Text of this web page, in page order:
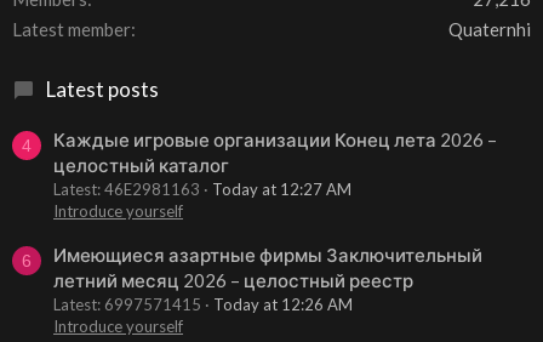
Latest member
Quaternhi
Latest posts
4
Каждые игровые организации Конец лета 2026 –
целостный каталог
Latest: 46E2981163
Today at 12:27 AM
Introduce yourself
6
Имеющиеся азартные фирмы Заключительный
летний месяц 2026 – целостный реестр
Latest: 6997571415
Today at 12:26 AM
Introduce yourself